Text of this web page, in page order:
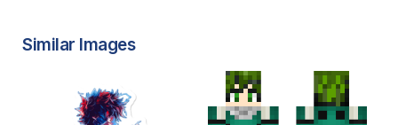
Similar Images